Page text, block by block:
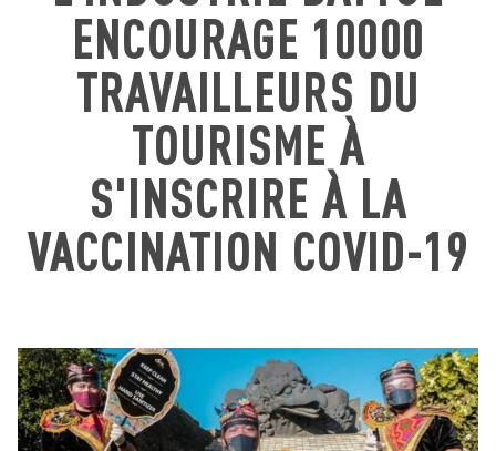
ENCOURAGE 10000
TRAVAILLEURS DU
TOURISME À
S'INSCRIRE À LA
VACCINATION COVID-19